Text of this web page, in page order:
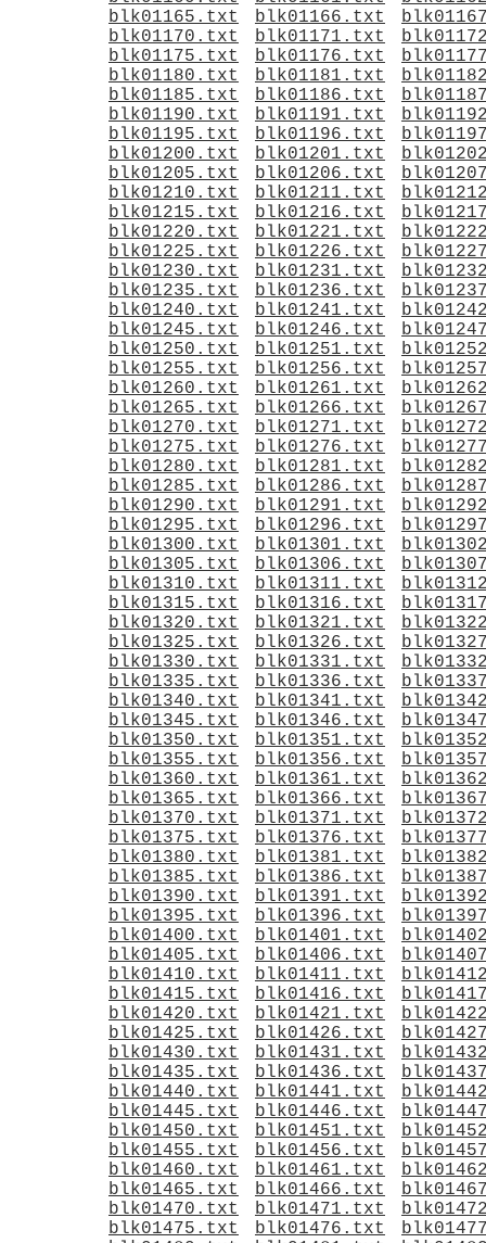
blk01165.txt
blk01166.txt
blk01170.txt
blk01171.txt
blk01175.txt
blk01176.txt
blk01180.txt
blk01181.txt
blk01185.txt
blk01186.txt
blk01190.txt
blk01191.txt
blk01195.txt
blk01196.txt
blk01200.txt
blk01201.txt
blk01205.txt
blk01206.txt
blk01210.txt
blk01211.txt
blk01215.txt
blk01216.txt
blk01220.txt
blk01221.txt
blk01225.txt
blk01226.txt
blk01230.txt
blk01231.txt
blk01235.txt
blk01236.txt
blk01240.txt
blk01241.txt
blk01245.txt
blk01246.txt
blk01250.txt
blk01251.txt
blk01255.txt
blk01256.txt
blk01260.txt
blk01261.txt
blk01265.txt
blk01266.txt
blk01270.txt
blk01271.txt
blk01275.txt
blk01276.txt
blk01280.txt
blk01281.txt
blk01285.txt
blk01286.txt
blk01290.txt
blk01291.txt
blk01295.txt
blk01296.txt
blk01300.txt
blk01301.txt
blk01305.txt
blk01306.txt
blk01310.txt
blk01311.txt
blk01315.txt
blk01316.txt
blk01320.txt
blk01321.txt
blk01325.txt
blk01326.txt
blk01330.txt
blk01331.txt
blk01335.txt
blk01336.txt
blk01340.txt
blk01341.txt
blk01345.txt
blk01346.txt
blk01350.txt
blk01351.txt
blk01355.txt
blk01356.txt
blk01360.txt
blk01361.txt
blk01365.txt
blk01366.txt
blk01370.txt
blk01371.txt
blk01375.txt
blk01376.txt
blk01380.txt
blk01381.txt
blk01385.txt
blk01386.txt
blk01390.txt
blk01391.txt
blk01395.txt
blk01396.txt
blk01400.txt
blk01401.txt
blk01405.txt
blk01406.txt
blk01410.txt
blk01411.txt
blk01415.txt
blk01416.txt
blk01420.txt
blk01421.txt
blk01425.txt
blk01426.txt
blk01430.txt
blk01431.txt
blk01435.txt
blk01436.txt
blk01440.txt
blk01441.txt
blk01445.txt
blk01446.txt
blk01450.txt
blk01451.txt
blk01455.txt
blk01456.txt
blk01460.txt
blk01461.txt
blk01465.txt
blk01466.txt
blk01470.txt
blk01471.txt
blk01475.txt
blk01476.txt